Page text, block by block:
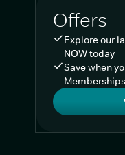
Offers
Explore our
NOW today
Save when
Memberships